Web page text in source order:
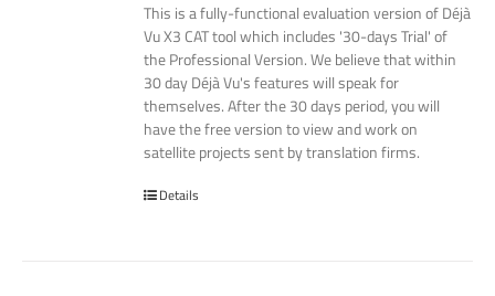
This is a fully-functional evaluation version of Déjà
Vu X3 CAT tool which includes '30-days Trial' of
the Professional Version. We believe that within
30 day Déjà Vu's features will speak for
themselves. After the 30 days period, you will
have the free version to view and work on
satellite projects sent by translation firms.
Details